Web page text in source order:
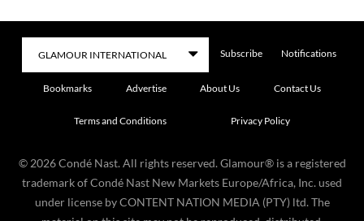
Subscribe Notifications
Bookmarks Advertise About Us Contact Us
Terms and Conditions Privacy Policy
© 2026 Condé Nast. All rights reserved. Glamour® is a registered
trademark of Condé Nast New Markets Europe/Africa, Inc. used
under license by CONTENT NATION MEDIA (PTY) ltd. The